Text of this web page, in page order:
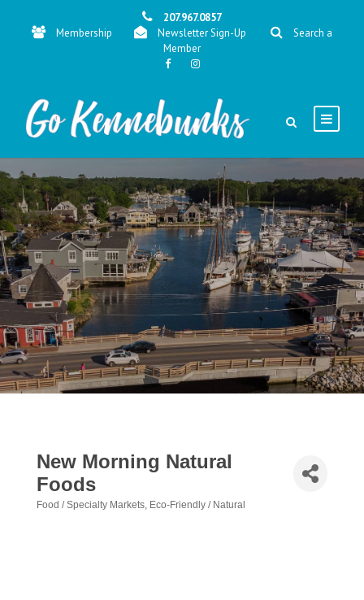
207.967.0857
Membership
Newsletter Sign-Up
Search a
Member
New Morning Natural
Foods
Food / Specialty Markets Eco-Friendly / Natural